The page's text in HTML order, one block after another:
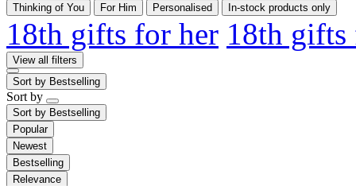
Thinking of You
For Him Personalised In-stock products only
18th gifts for her 18th
View all filters
Sort by Bestselling
Sort by
Sort by Bestselling
Popular
Newest
Bestselling
Relevance